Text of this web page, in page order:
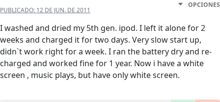
PUBLICADO: 12 DE JUN. DE 2011
OPCIONES
I washed and dried my 5th gen. ipod. I left it alone for 2
weeks and charged it for two days. Very slow start up,
didn`t work right for a week. I ran the battery dry and re-
charged and worked fine for 1 year. Now i have a white
screen , music plays, but have only white screen.